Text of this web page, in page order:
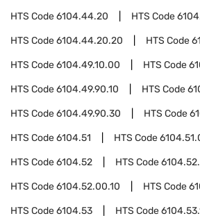
HTS Code6104.44.20 HTS Code
HTS Code6104.44.20.20 HTS Code
HTS Code6104.49.10.00 HTS Code
HTS Code6104.49.90.10 HTS Code
HTS Code6104.49.90.30 HTS Code
HTS Code6104.51 HTS Code
HTS Code6104.52 HTS Code
HTS Code6104.52.00.10 HTS Code
HTS Code6104.53 HTS Code